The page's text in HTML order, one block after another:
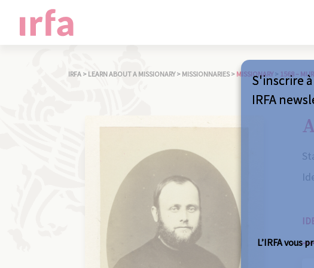
IRFA > LEARN ABOUT A MISSIONARY > MISSIONNARIES > MISSIONARY > 1568 –
S'inscrire
IRFA
L’IRFA vous